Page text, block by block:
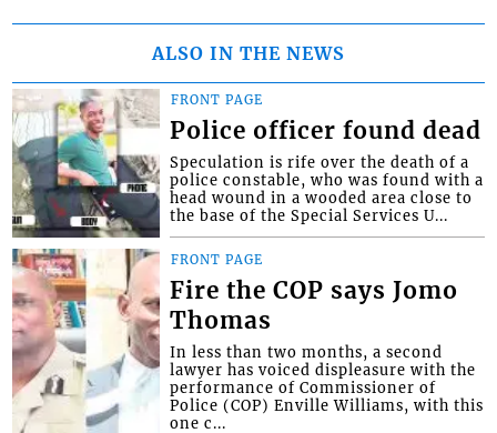
ALSO IN THE NEWS
FRONT PAGE
Police officer found dead
Speculation is rife over the death of a
police constable, who was found with a
head wound in a wooded area close to
the base of the Special Services U...
FRONT PAGE
Fire the COP says Jomo
Thomas
In less than two months, a second
lawyer has voiced displeasure with the
performance of Commissioner of
Police (COP) Enville Williams, with this
one c...